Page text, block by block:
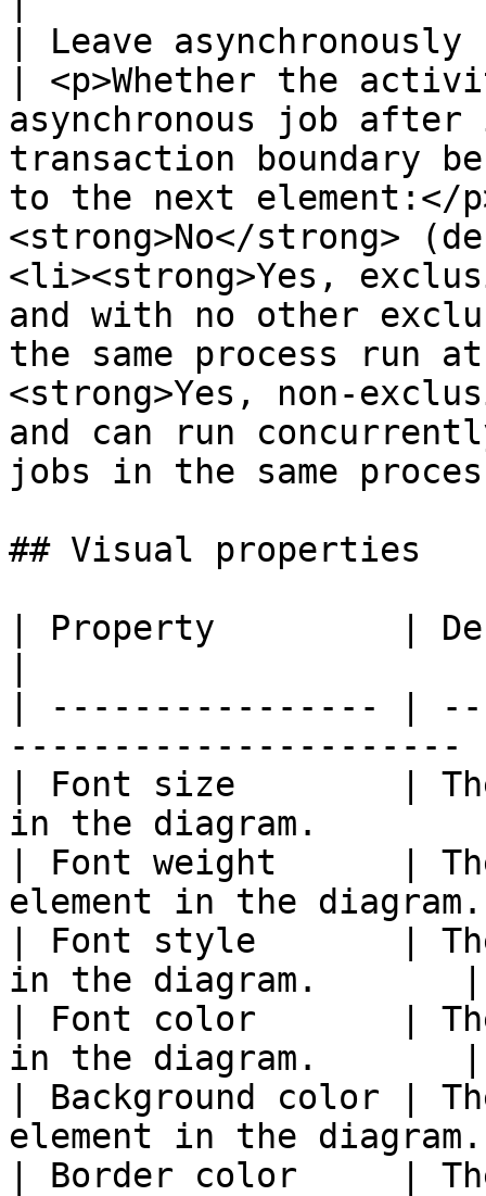
| Leave asynchronously
| <p>Whether the
asynchronous job
transaction boundary
to the next element:</
<strong>No</strong>
<li><strong>Yes,
and with no other
the same process run
<strong>Yes, non-
and can run
jobs in the same
## Visual properties
| Property         |
| ---------------- |
----------------------
| Font size        |
in the diagram.
| Font weight      |
element in the
| Font style       |
in the diagram.       |
| Font color       |
in the diagram.       |
| Background color |
element in the
| Border color     |